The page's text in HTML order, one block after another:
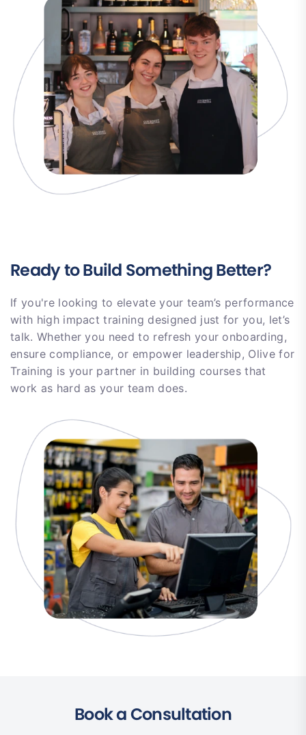
Ready to Build Something Better?
If you're looking to elevate your team’s performance
with high impact training designed just for you, let’s
talk. Whether you need to refresh your onboarding,
ensure compliance, or empower leadership, Olive for
Training is your partner in building courses that
work as hard as your team does.
Book a Consultation